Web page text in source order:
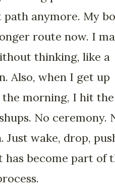
anymore. My
route now. I
thinking, like a
Also, when I get up
morning, I hit the
No ceremony.
Just wake, drop,
has become part of